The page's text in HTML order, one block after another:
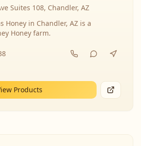
Suites 108, Chandler, AZ
Honey in Chandler, AZ is a
Honey farm.
Products